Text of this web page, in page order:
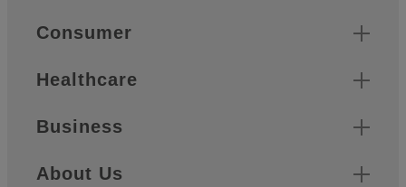
Quick Links
Consumer
Healthcare
Business
About Us